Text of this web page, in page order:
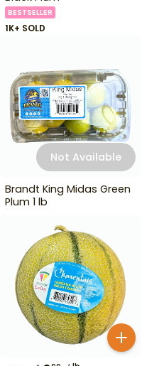
BESTSELLER
1K+ SOLD
Not Available
Brandt King Midas Green
Plum 1 lb